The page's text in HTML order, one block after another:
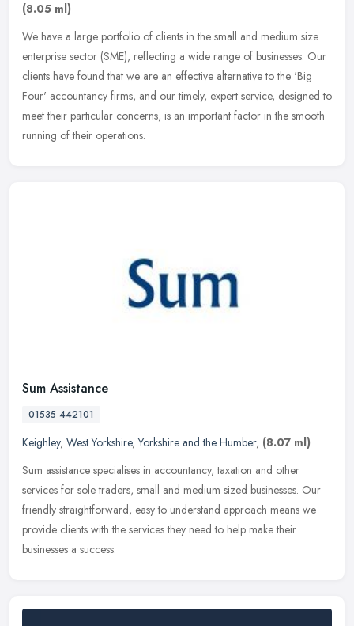
(8.05 ml)
We have a large portfolio of clients in the small and medium size
enterprise sector (SME), reflecting a wide range of businesses. Our
clients have found that we are an effective alternative to the 'Big
Four' accountancy firms, and our timely, expert service, designed to
meet their particular concerns, is an important factor in the smooth
running of their operations.
Sum Assistance
01535 442101
Keighley, West Yorkshire,Yorkshire and the Humber, (8.07 ml)
Sum assistance specialises in accountancy, taxation and other
services for sole traders, small and medium sized businesses. Our
friendly straightforward, easy to understand approach means we
provide clients with the services they need to help make their
businesses a success.